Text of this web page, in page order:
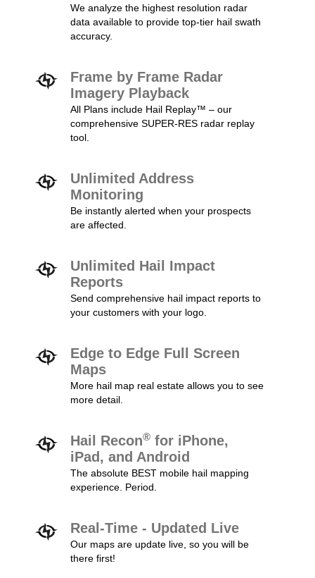
We analyze the highest resolution radar
data available to provide top-tier hail swath
accuracy.
Frame by Frame Radar
Imagery Playback
All Plans include Hail Replay™ – our
comprehensive SUPER-RES radar replay
tool.
Unlimited Address
Monitoring
Be instantly alerted when your prospects
are affected.
Unlimited Hail Impact
Reports
Send comprehensive hail impact reports to
your customers with your logo.
Edge to Edge Full Screen
Maps
More hail map real estate allows you to see
more detail.
Hail Recon® for iPhone,
iPad, and Android
The absolute BEST mobile hail mapping
experience. Period.
Real-Time - Updated Live
Our maps are update live, so you will be
there first!